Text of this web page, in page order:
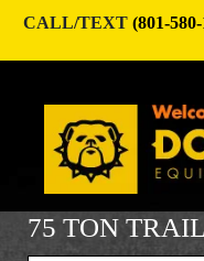
CALL/TEXT (801-
75 TON